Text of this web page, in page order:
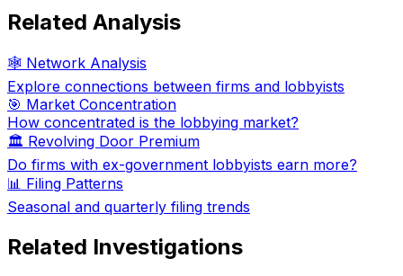
Related Analysis
🕸️ Network Analysis
Explore connections between firms and lobbyists
🎯 Market Concentration
How concentrated is the lobbying market?
🏛️ Revolving Door Premium
Do firms with ex-government lobbyists earn more?
📊 Filing Patterns
Seasonal and quarterly filing trends
Related Investigations